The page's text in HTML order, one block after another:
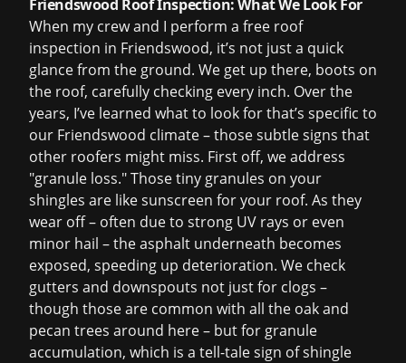
Friendswood Roof Inspection: What We Look For
When my crew and I perform a free roof
inspection in Friendswood, it’s not just a quick
glance from the ground. We get up there, boots on
the roof, carefully checking every inch. Over the
years, I’ve learned what to look for that’s specific to
our Friendswood climate – those subtle signs that
other roofers might miss. First off, we address
"granule loss." Those tiny granules on your
shingles are like sunscreen for your roof. As they
wear off – often due to strong UV rays or even
minor hail – the asphalt underneath becomes
exposed, speeding up deterioration. We check
gutters and downspouts not just for clogs –
though those are common with all the oak and
pecan trees around here – but for granule
accumulation, which is a tell-tale sign of shingle